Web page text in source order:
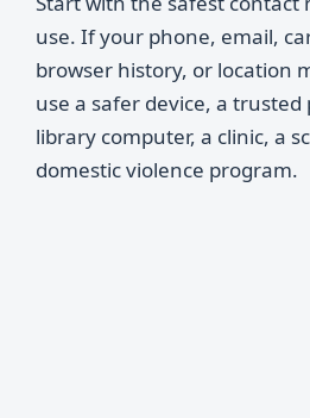
use. If your phone, email,
browser history, or location
use a safer device, a trusted
library computer, a clinic, a
domestic violence program.